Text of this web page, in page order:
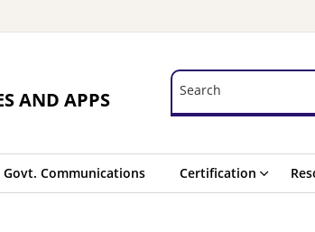
AND APPS
Search
Search
Govt. Communications Certification